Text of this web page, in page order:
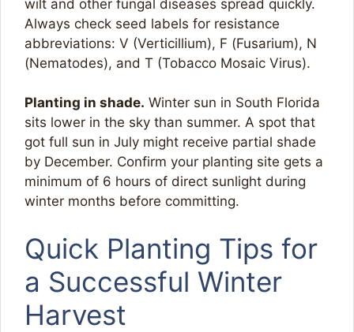
wilt and other fungal diseases spread quickly.
Always check seed labels for resistance
abbreviations: V (Verticillium), F (Fusarium), N
(Nematodes), and T (Tobacco Mosaic Virus).
Planting in shade. Winter sun in South Florida
sits lower in the sky than summer. A spot that
got full sun in July might receive partial shade
by December. Confirm your planting site gets a
minimum of 6 hours of direct sunlight during
winter months before committing.
Quick Planting Tips for
a Successful Winter
Harvest